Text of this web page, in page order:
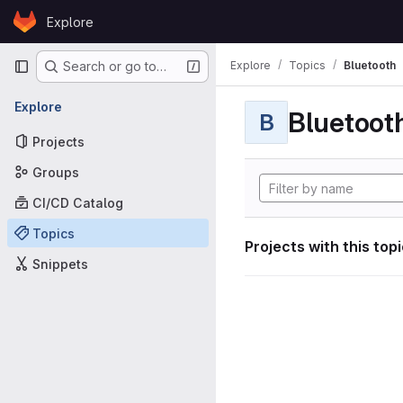
Skip to content
GitLabExplore
Primary navigation
Search or go to…
Explore
Projects
Groups
CI/CD Catalog
Topics
Snippets
Explore Topics Bluetooth
B
Projects with this